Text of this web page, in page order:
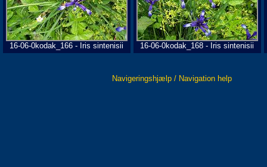
16-06-0kodak_166 - Iris sintenisii 16-06-0kodak_168 - Iris sintenisii
Navigeringshjælp / Navigation help